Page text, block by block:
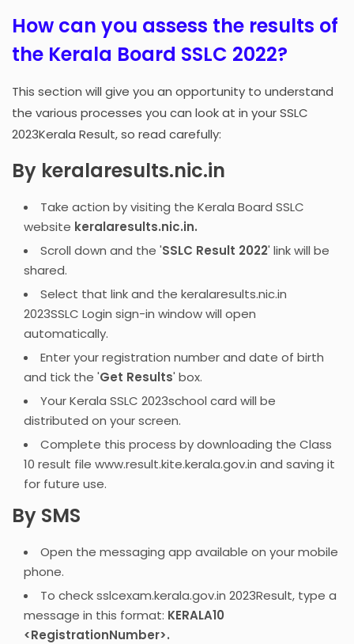
How can you assess the results of
the Kerala Board SSLC 2022?
This section will give you an opportunity to understand
the various processes you can look at in your SSLC
2023Kerala Result, so read carefully:
By keralaresults.nic.in
Take action by visiting the Kerala Board SSLC
website keralaresults.nic.in.
Scroll down and the 'SSLC Result 2022' link will be
shared.
Select that link and the keralaresults.nic.in
2023SSLC Login sign-in window will open
automatically.
Enter your registration number and date of birth
and tick the 'Get Results' box.
Your Kerala SSLC 2023school card will be
distributed on your screen.
Complete this process by downloading the Class
10 result file www.result.kite.kerala.gov.in and saving it
for future use.
By SMS
Open the messaging app available on your mobile
phone.
To check sslcexam.kerala.gov.in 2023Result, type a
message in this format: KERALA10
<RegistrationNumber>.